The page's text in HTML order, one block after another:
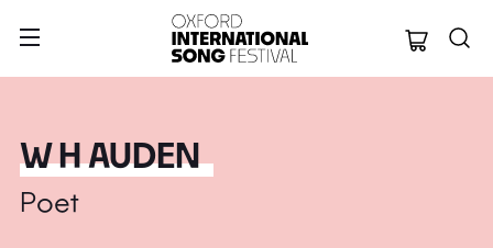
Oxford
W H AUDEN
Poet